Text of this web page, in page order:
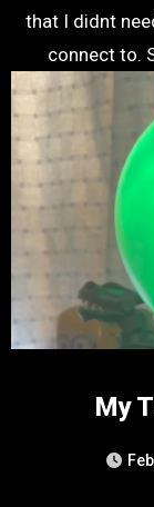
that I didnt
connect to.
My